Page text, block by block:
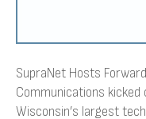
SupraNet Hosts
Communications
Wisconsin’s largest